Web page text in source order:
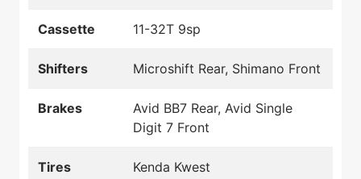
Cassette 11-32T 9sp
Shifters Microshift Rear, Shimano Front
Brakes
Avid BB7 Rear, Avid Single
Digit 7 Front
Tires Kenda Kwest